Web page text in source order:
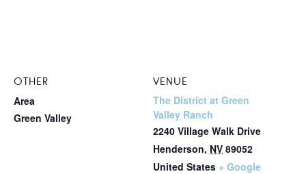
VENUE
The District at Green
Valley Ranch
2240 Village Walk Drive
Henderson, NV 89052
United States + Google
OTHER
Area
Green Valley